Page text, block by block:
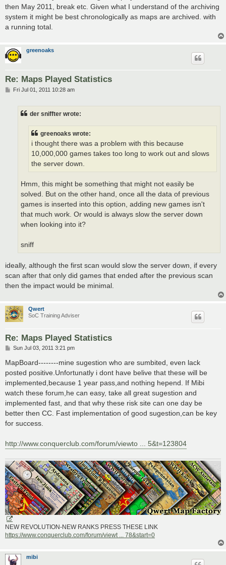
then May 2011, break etc. Given what I understand of the archiving
system it might be best chronologically as maps are archived. with
a running total.
greenoaks
Re: Maps Played Statistics
PFri Jul 01, 2011 10:28 am
der sniffter wrote:
greenoaks wrote:
i thought there was a problem with this because
10,000,000 games takes too long to work out and slows
the server down.
Hmm, this might be something that might not easily be
solved. But on the other hand, once all the data of previous
games is inserted into this option, adding new games isn't
that much work. Or would is always slow the server down
when looking into it?
sniff
ideally, although the first scan would slow the server down, if every
scan after that only did games that ended after the previous scan
then the impact would be minimal.
Qwert
SoC Training Adviser
Re: Maps Played Statistics
P
s
Sun Jul 03, 2011 3:21 pm
MapBoard--------mine sugestion who are sumbited, even lack
posted positive.Unfortunatly i dont have belive that these will be
implemented,because 1 year pass,and nothing hepend. If Mibi
watch these forum,he can easy, take all great sugestion and
implemented fast, and that why these risk site can one day be
better then CC. Fast implementation of good sugestion,can be key
for success.
http://www.conquerclub.com/forum/viewto ... 5&t=123804
NEW REVOLUTION-NEW RANKS PRESS THESE LINK
https://www.conquerclub.com/forum/viewt ... 78&start=0
mibi